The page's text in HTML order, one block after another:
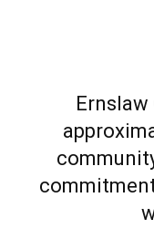
Ernslaw